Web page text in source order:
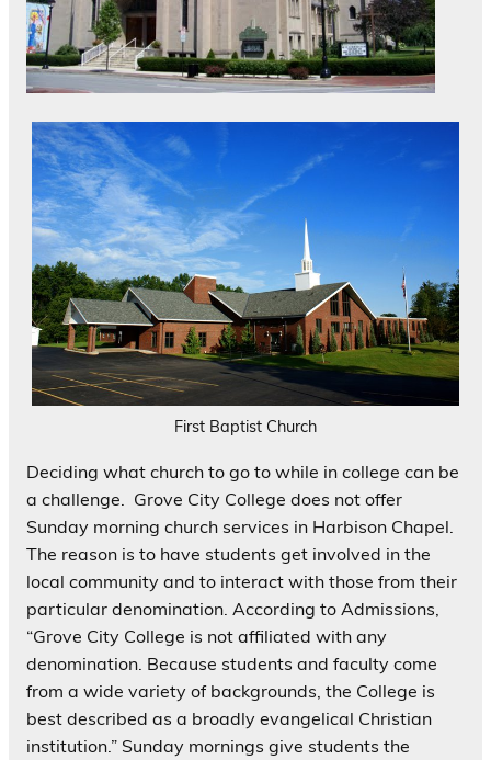
First Baptist Church
Deciding what church to go to while in college can be
a challenge. Grove City College does not offer
Sunday morning church services in Harbison Chapel.
The reason is to have students get involved in the
local community and to interact with those from their
particular denomination. According to Admissions,
“Grove City College is not affiliated with any
denomination. Because students and faculty come
from a wide variety of backgrounds, the College is
best described as a broadly evangelical Christian
institution.” Sunday mornings give students the